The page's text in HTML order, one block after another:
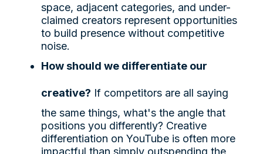
space, adjacent categories, and under-
claimed creators represent opportunities
to build presence without competitive
noise.
How should we differentiate our
creative? If competitors are all saying
the same things, what's the angle that
positions you differently? Creative
differentiation on YouTube is often more
impactful than simply outspending the